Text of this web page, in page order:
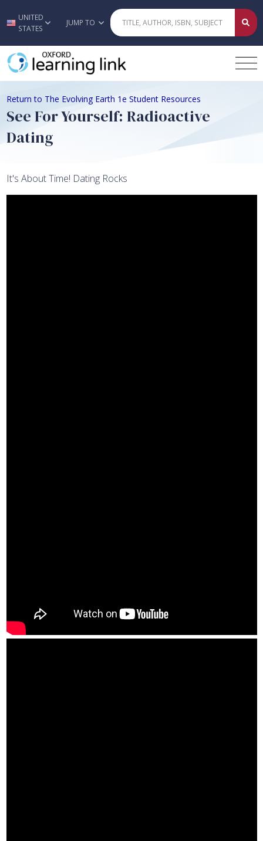
Skip to main content
UNITED
STATES
JUMP TO
Return to The Evolving Earth 1e Student Resources
See For Yourself: Radioactive
Dating
It's About Time! Dating Rocks